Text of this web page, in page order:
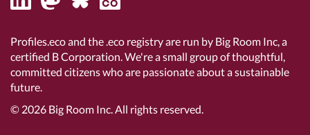
Profiles.eco and the .eco registry are run by Big Room Inc, a
certified B Corporation. We're a small group of thoughtful,
committed citizens who are passionate about a sustainable
future.
© 2026 Big Room Inc.All rights reserved.